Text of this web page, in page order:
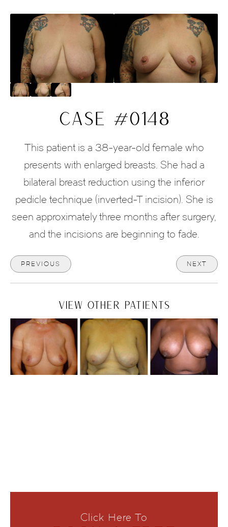
CASE #0148
This patient is a 38-year-old female who
presents with enlarged breasts. She had a
bilateral breast reduction using the inferior
pedicle technique (inverted-T incision). She is
seen approximately three months after surgery,
and the incisions are beginning to fade.
PREVIOUS NEXT
VIEW OTHER PATIENTS
Click Here To